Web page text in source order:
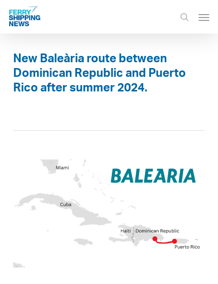
Skip
main
search
New Baleària route between
Dominican Republic and Puerto
Rico after summer 2024.